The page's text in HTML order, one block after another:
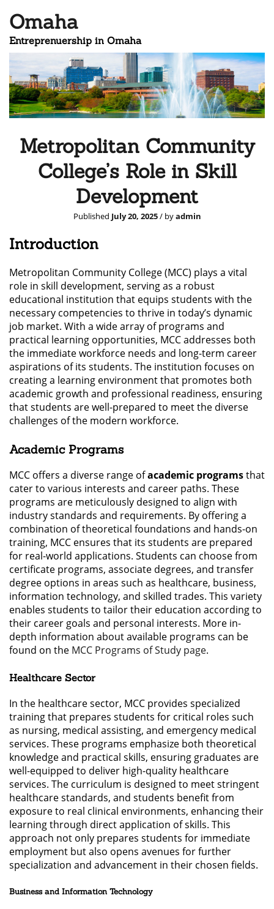
Omaha
Entreprenuership in Omaha
Metropolitan Community
College’s Role in Skill
Development
Published July 20, 2025/ byadmin
Introduction
Metropolitan Community College (MCC) plays a vital
role in skill development, serving as a robust
educational institution that equips students with the
necessary competencies to thrive in today’s dynamic
job market. With a wide array of programs and
practical learning opportunities, MCC addresses both
the immediate workforce needs and long-term career
aspirations of its students. The institution focuses on
creating a learning environment that promotes both
academic growth and professional readiness, ensuring
that students are well-prepared to meet the diverse
challenges of the modern workforce.
Academic Programs
MCC offers a diverse range ofacademic programsthat
cater to various interests and career paths. These
programs are meticulously designed to align with
industry standards and requirements. By offering a
combination of theoretical foundations and hands-on
training, MCC ensures that its students are prepared
for real-world applications. Students can choose from
certificate programs, associate degrees, and transfer
degree options in areas such as healthcare, business,
information technology, and skilled trades. This variety
enables students to tailor their education according to
their career goals and personal interests. More in-
depth information about available programs can be
found on the MCC Programs of Study page.
Healthcare Sector
In the healthcare sector, MCC provides specialized
training that prepares students for critical roles such
as nursing, medical assisting, and emergency medical
services. These programs emphasize both theoretical
knowledge and practical skills, ensuring graduates are
well-equipped to deliver high-quality healthcare
services. The curriculum is designed to meet stringent
healthcare standards, and students benefit from
exposure to real clinical environments, enhancing their
learning through direct application of skills. This
approach not only prepares students for immediate
employment but also opens avenues for further
specialization and advancement in their chosen fields.
Business and Information Technology